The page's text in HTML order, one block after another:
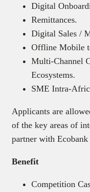
Digital
Remittances.
Digital Sales /
Offline Mobile
Multi-Channel
Ecosystems.
SME Intra-
Applicants are
of the key areas of
partner with
Benefit
Competition